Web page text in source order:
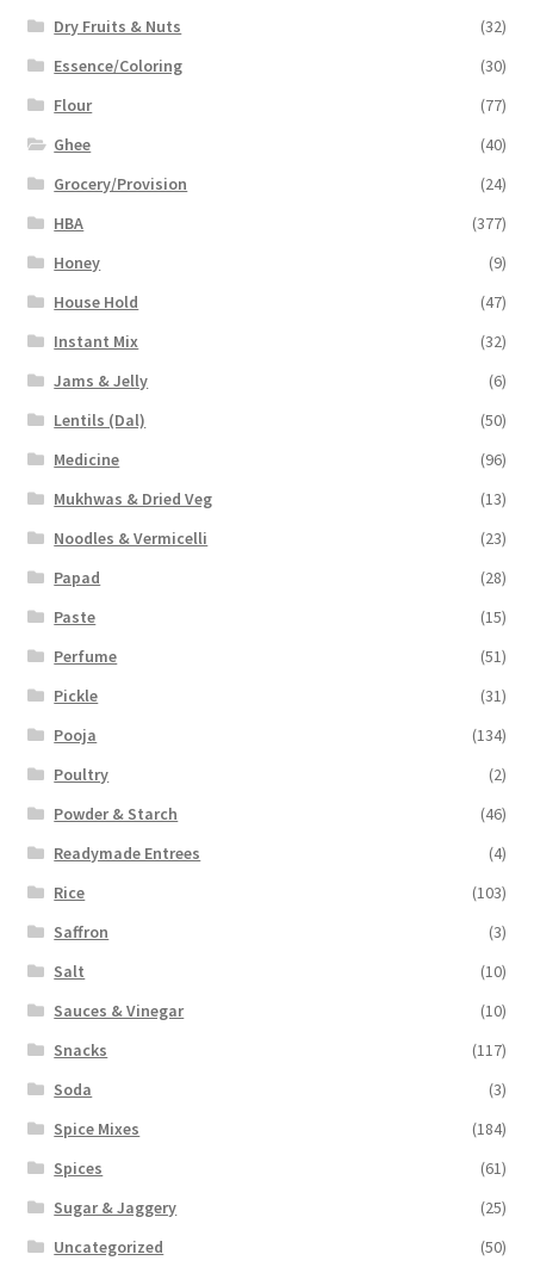
Dry Fruits & Nuts
(32)
Essence/Coloring
(30)
Flour
(77)
Ghee
(40)
Grocery/Provision
(24)
HBA
(377)
Honey
(9)
House Hold
(47)
Instant Mix
(32)
Jams & Jelly
(6)
Lentils (Dal)
(50)
Medicine
(96)
Mukhwas & Dried Veg
(13)
Noodles & Vermicelli
(23)
Papad
(28)
Paste
(15)
Perfume
(51)
Pickle
(31)
Pooja
(134)
Poultry
(2)
Powder & Starch
(46)
Readymade Entrees
(4)
Rice
(103)
Saffron
(3)
Salt
(10)
Sauces & Vinegar
(10)
Snacks
(117)
Soda
(3)
Spice Mixes
(184)
Spices
(61)
Sugar & Jaggery
(25)
Uncategorized
(50)